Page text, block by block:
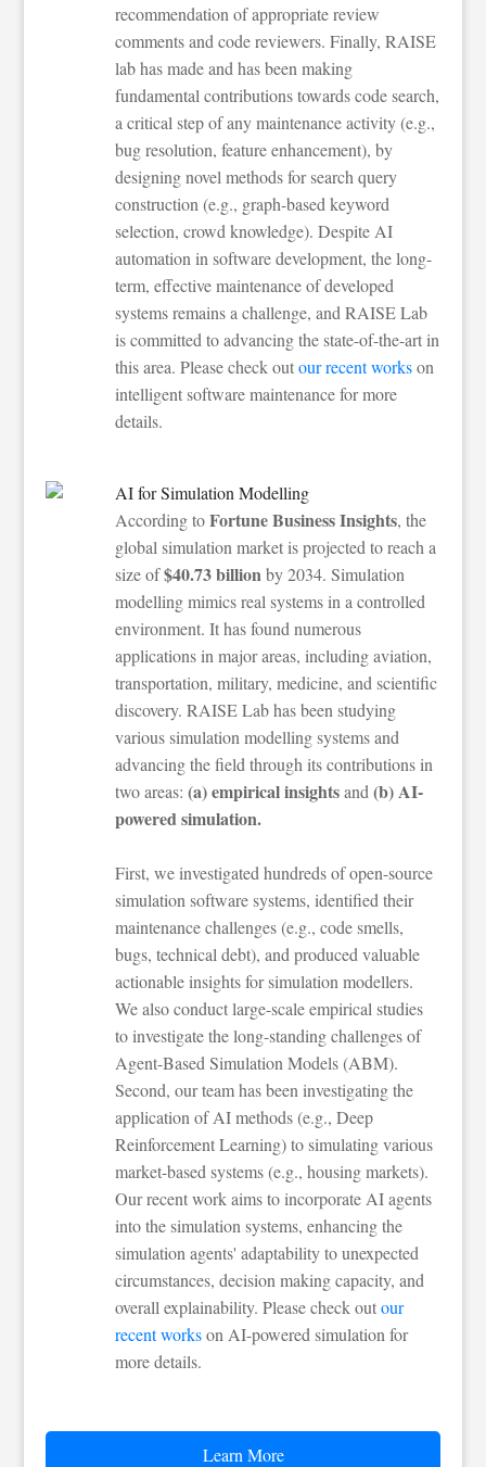
recommendation of appropriate review
comments and code reviewers. Finally, RAISE
lab has made and has been making
fundamental contributions towards code search,
a critical step of any maintenance activity (e.g.,
bug resolution, feature enhancement), by
designing novel methods for search query
construction (e.g., graph-based keyword
selection, crowd knowledge). Despite AI
automation in software development, the long-
term, effective maintenance of developed
systems remains a challenge, and RAISE Lab
is committed to advancing the state-of-the-art in
this area. Please check outour recent workson
intelligent software maintenance for more
details.
AI for Simulation Modelling
According toFortune Business Insights, the
global simulation market is projected to reach a
size of$40.73 billionby 2034. Simulation
modelling mimics real systems in a controlled
environment. It has found numerous
applications in major areas, including aviation,
transportation, military, medicine, and scientific
discovery. RAISE Lab has been studying
various simulation modelling systems and
advancing the field through its contributions in
two areas:(a) empirical insightsand(b) AI-
powered simulation.
First, we investigated hundreds of open-source
simulation software systems, identified their
maintenance challenges (e.g., code smells,
bugs, technical debt), and produced valuable
actionable insights for simulation modellers.
We also conduct large-scale empirical studies
to investigate the long-standing challenges of
Agent-Based Simulation Models (ABM).
Second, our team has been investigating the
application of AI methods (e.g., Deep
Reinforcement Learning) to simulating various
market-based systems (e.g., housing markets).
Our recent work aims to incorporate AI agents
into the simulation systems, enhancing the
simulation agents' adaptability to unexpected
circumstances, decision making capacity, and
overall explainability. Please check outour
recent workson AI-powered simulation for
more details.
Learn More